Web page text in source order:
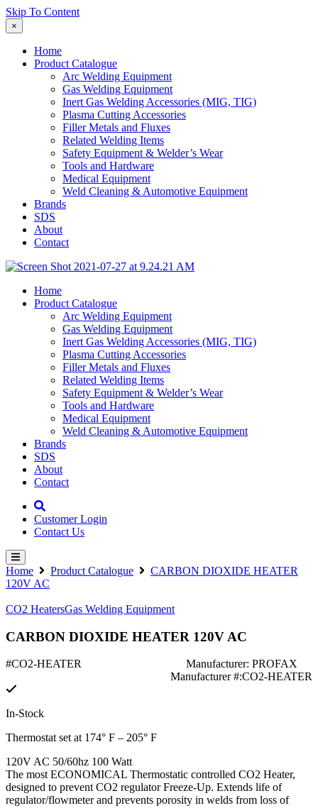
Skip To Content
×
Home
Product Catalogue
Arc Welding Equipment
Gas Welding Equipment
Inert Gas Welding Accessories (MIG, TIG)
Plasma Cutting Accessories
Filler Metals and Fluxes
Related Welding Items
Safety Equipment & Welder’s Wear
Tools and Hardware
Medical Equipment
Weld Cleaning & Automotive Equipment
Brands
SDS
About
Contact
Home
Product Catalogue
Arc Welding Equipment
Gas Welding Equipment
Inert Gas Welding Accessories (MIG, TIG)
Plasma Cutting Accessories
Filler Metals and Fluxes
Related Welding Items
Safety Equipment & Welder’s Wear
Tools and Hardware
Medical Equipment
Weld Cleaning & Automotive Equipment
Brands
SDS
About
Contact
Customer Login
Contact Us
Home Product Catalogue
CARBON DIOXIDE HEATER
120V AC
CO2 HeatersGas Welding Equipment
CARBON DIOXIDE HEATER 120V AC
#CO2-HEATER
Manufacturer: PROFAX
Manufacturer #:CO2-HEATER
In-Stock
Thermostat set at 174° F – 205° F
120V AC 50/60hz 100 Watt
The most ECONOMICAL Thermostatic controlled CO2 Heater,
designed to prevent CO2 regulator Freeze-Up. Extends life of
regulator/flowmeter and prevents porosity in welds from loss of